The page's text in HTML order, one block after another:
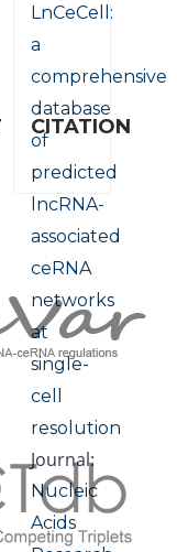
LnCeCell:
a
comprehensive
database
of
predicted
lncRNA-
associated
ceRNA
networks
at
single-
cell
resolution
Journal:
Nucleic
Acids
CITATION